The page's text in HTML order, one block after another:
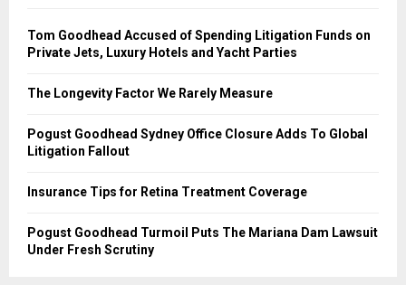
o
r
Tom Goodhead Accused of Spending Litigation Funds on
Private Jets, Luxury Hotels and Yacht Parties
The Longevity Factor We Rarely Measure
Pogust Goodhead Sydney Office Closure Adds To Global
Litigation Fallout
Insurance Tips for Retina Treatment Coverage
Pogust Goodhead Turmoil Puts The Mariana Dam Lawsuit
Under Fresh Scrutiny